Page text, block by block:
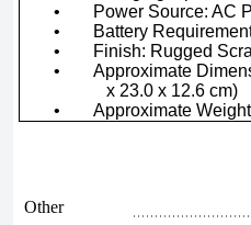
•
Power Source: AC
•
Battery
•
Finish: Rugged
•
Approximate
x 23.0 x 12.6 cm)
•
Approximate
Other